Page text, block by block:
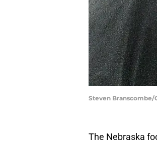
Steven Branscombe/
The Nebraska